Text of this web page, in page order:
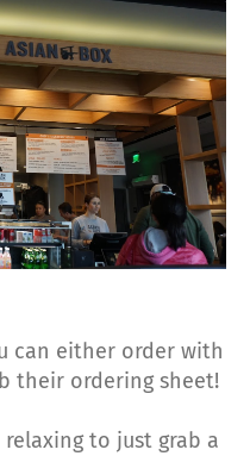
can either order with
their ordering sheet!
to just grab a